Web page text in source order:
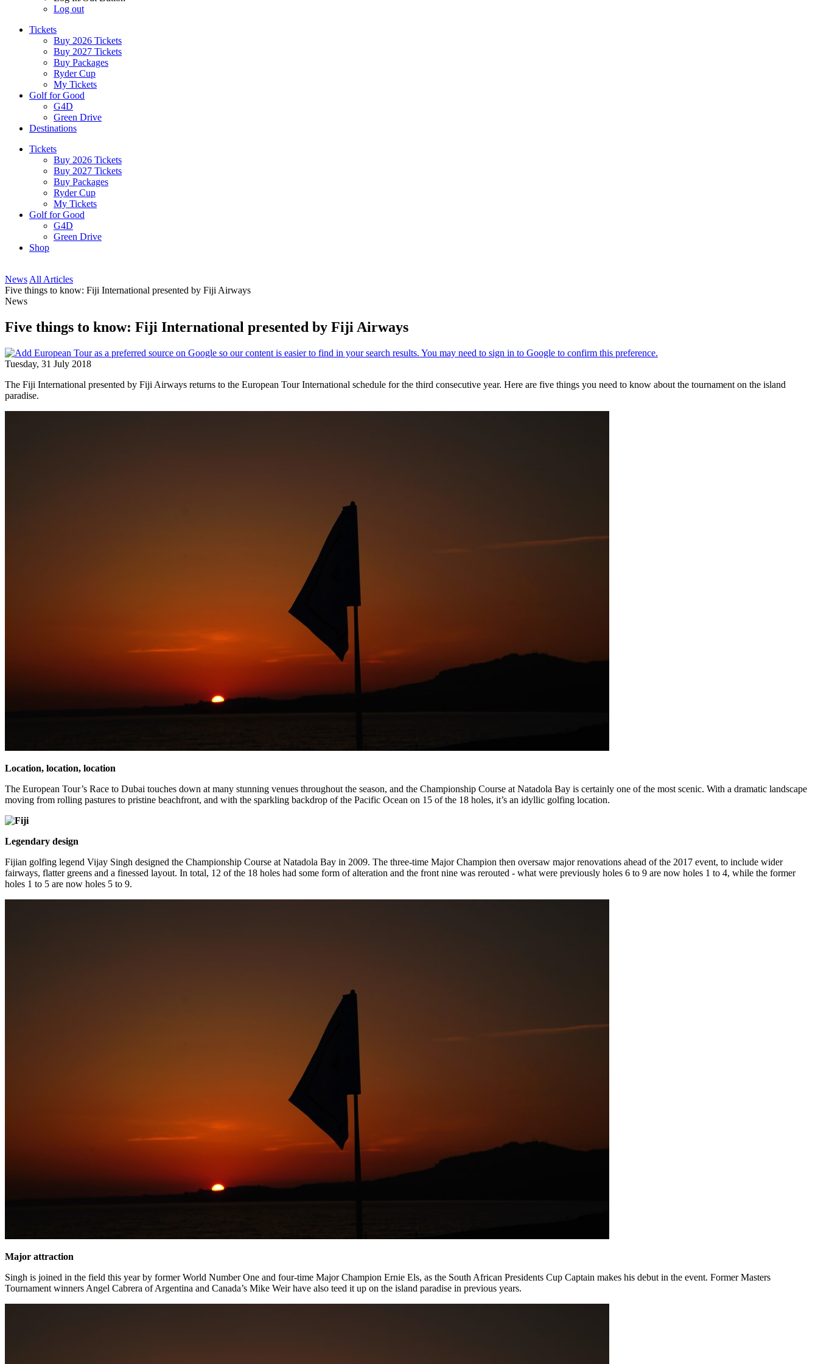
Log out
Tickets
Buy 2026 Tickets
Buy 2027 Tickets
Buy Packages
Ryder Cup
My Tickets
Golf for Good
G4D
Green Drive
Destinations
Tickets
Buy 2026 Tickets
Buy 2027 Tickets
Buy Packages
Ryder Cup
My Tickets
Golf for Good
G4D
Green Drive
Shop
News All Articles
Five things to know: Fiji International presented by Fiji Airways
News
Five things to know: Fiji International presented by Fiji Airways
Tuesday, 31 July 2018
The Fiji International presented by Fiji Airways returns to the European Tour International schedule for the third consecutive year. Here are five things you need to know about the tournament on the island
paradise.
Location, location, location
The European Tour’s Race to Dubai touches down at many stunning venues throughout the season, and the Championship Course at Natadola Bay is certainly one of the most scenic. With a dramatic landscape
moving from rolling pastures to pristine beachfront, and with the sparkling backdrop of the Pacific Ocean on 15 of the 18 holes, it’s an idyllic golfing location.
Legendary design
Fijian golfing legend Vijay Singh designed the Championship Course at Natadola Bay in 2009. The three-time Major Champion then oversaw major renovations ahead of the 2017 event, to include wider
fairways, flatter greens and a finessed layout. In total, 12 of the 18 holes had some form of alteration and the front nine was rerouted - what were previously holes 6 to 9 are now holes 1 to 4, while the former
holes 1 to 5 are now holes 5 to 9.
Major attraction
Singh is joined in the field this year by former World Number One and four-time Major Champion Ernie Els, as the South African Presidents Cup Captain makes his debut in the event. Former Masters
Tournament winners Angel Cabrera of Argentina and Canada’s Mike Weir have also teed it up on the island paradise in previous years.